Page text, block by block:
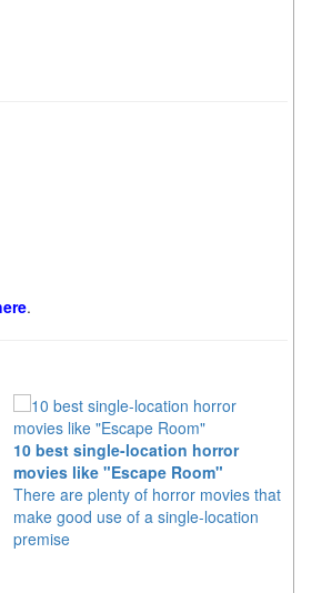
.
10 best single-location horror
movies like "Escape Room"
There are plenty of horror movies that
make good use of a single-location
premise